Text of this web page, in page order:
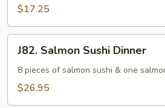
$17.25
Salmon
Sushi
Dinner
J82. Salmon Sushi Dinner
8 pieces of salmon sushi & one
$26.95